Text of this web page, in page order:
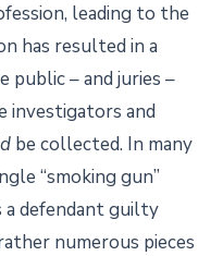
leading to the
has resulted in a
– and juries –
investigators and
be collected. In many
“smoking gun”
defendant guilty
numerous pieces